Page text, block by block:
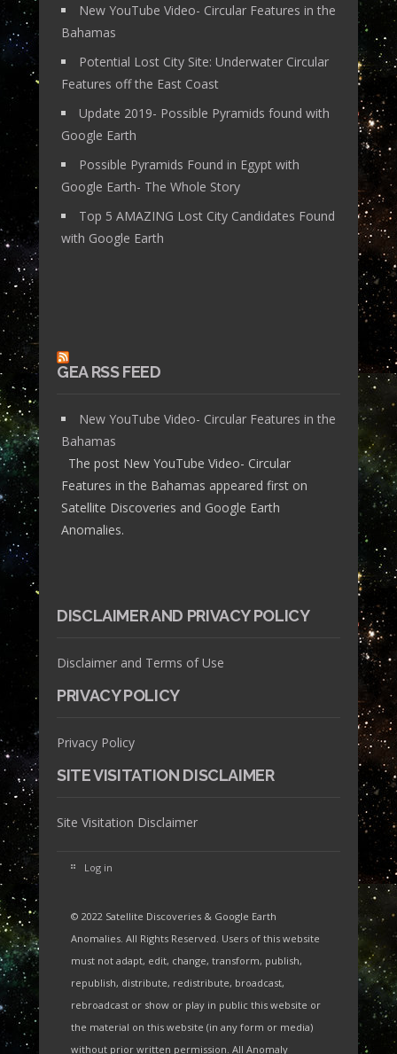
New YouTube Video- Circular Features in the
Bahamas
Potential Lost City Site: Underwater Circular
Features off the East Coast
Update 2019- Possible Pyramids found with
Google Earth
Possible Pyramids Found in Egypt with
Google Earth- The Whole Story
Top 5 AMAZING Lost City Candidates Found
with Google Earth
GEA RSS FEED
New YouTube Video- Circular Features in the
Bahamas
The post New YouTube Video- Circular
Features in the Bahamas appeared first on
Satellite Discoveries and Google Earth
Anomalies.
DISCLAIMER AND PRIVACY POLICY
Disclaimer and Terms of Use
PRIVACY POLICY
Privacy Policy
SITE VISITATION DISCLAIMER
Site Visitation Disclaimer
Log in
© 2022 Satellite Discoveries & Google Earth
Anomalies. All Rights Reserved. Users of this website
must not adapt, edit, change, transform, publish,
republish, distribute, redistribute, broadcast,
rebroadcast or show or play in public this website or
the material on this website (in any form or media)
without prior written permission. All Anomaly